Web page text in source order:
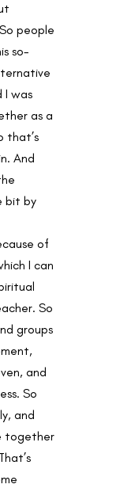
people
so-
I was
as a
that’s
And
bit by
of
I can
So
groups
and
So
and
together